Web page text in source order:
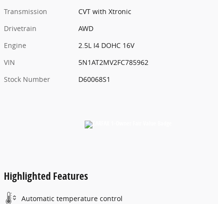
Transmission
CVT with Xtronic
Drivetrain
AWD
Engine
2.5L I4 DOHC 16V
VIN
5N1AT2MV2FC785962
Stock Number
D60068S1
Highlighted Features
Automatic temperature control